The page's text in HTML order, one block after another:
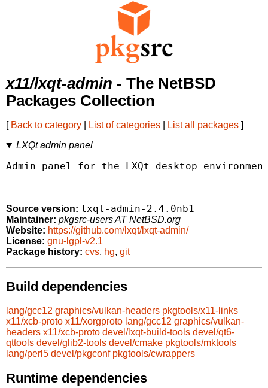
x11/lxqt-admin - The NetBSD
Packages Collection
[ Back to category List of categories List all packages ]
LXQt admin panel
Admin panel for the LXQt desktop
Source version: lxqt-admin-2.4.0nb1
Maintainer: pkgsrc-users AT NetBSD.org
Website: https://github.com/lxqt/lxqt-admin/
License: gnu-lgpl-v2.1
Package history: cvs, hg, git
Build dependencies
lang/gcc12 graphics/vulkan-headers pkgtools/x11-links
x11/xcb-proto x11/xorgproto lang/gcc12 graphics/vulkan-
headers x11/xcb-proto devel/lxqt-build-tools devel/qt6-
qttools devel/glib2-tools devel/cmake pkgtools/mktools
lang/perl5 devel/pkgconf pkgtools/cwrappers
Runtime dependencies